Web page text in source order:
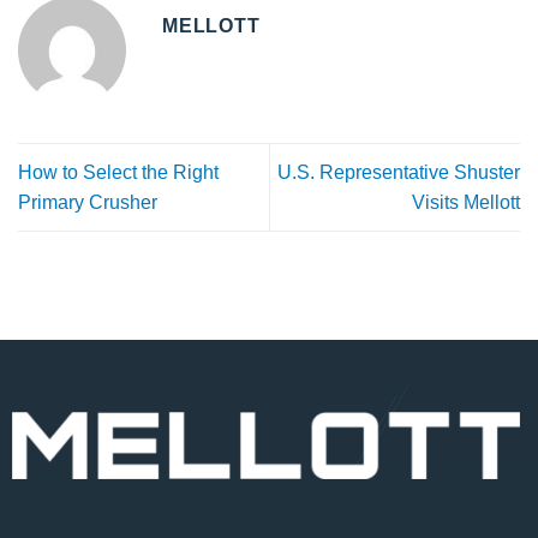
MELLOTT
How to Select the Right
Primary Crusher
U.S. Representative Shuster
Visits Mellott